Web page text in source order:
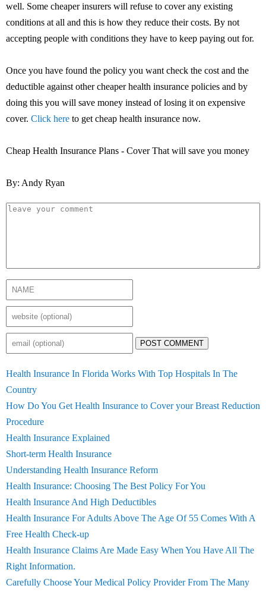
well. Some cheaper insurers will refuse to cover any existing
conditions at all and this is how they reduce their costs. By not
accepting people with conditions they have to keep paying out for.
Once you have found the policy you want check the cost and the
deductible against other cheaper health insurance policies and by
doing this you will save money instead of losing it on expensive
cover. Click here to get cheap health insurance now.
Cheap Health Insurance Plans - Cover That will save you money
By: Andy Ryan
POST COMMENT
Health Insurance In Florida Works With Top Hospitals In The
Country
How Do You Get Health Insurance to Cover your Breast Reduction
Procedure
Health Insurance Explained
Short-term Health Insurance
Understanding Health Insurance Reform
Health Insurance: Choosing The Best Policy For You
Health Insurance And High Deductibles
Health Insurance For Adults Above The Age Of 55 Comes With A
Free Health Check-up
Health Insurance Claims Are Made Easy When You Have All The
Right Information.
Carefully Choose Your Medical Policy Provider From The Many